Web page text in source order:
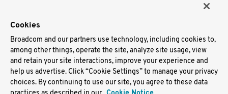
Support
Docs
Virtual Machines
Helm Charts
Cookies
Broadcom and our partners use technology, including cookies to,
among other things, operate the site, analyze site usage, view
and retain your site interactions, improve your experience and
help us advertise. Click “Cookie Settings” to manage your privacy
choices. By continuing to use our site, you agree to these data